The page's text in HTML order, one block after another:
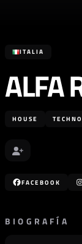
ITALIA
ALFA
HOUSE TECHNO
FACEBOOK
BIOGRAFÍA